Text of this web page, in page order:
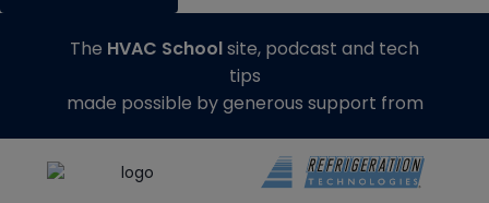
The HVAC Schoolsite, podcast and tech
tips
made possible by generous support from